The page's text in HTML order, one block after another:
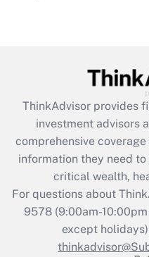
Get
What is the CARES
retention tax credit
during 2020 and
Get
Recently
ThinkAdvisor provides
investment advisors
comprehensive
information they need
critical wealth,
For questions about
9578(9:00am-
except